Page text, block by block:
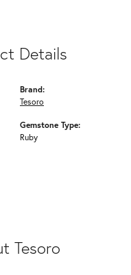
Details
Brand:
Tesoro
Gemstone Type:
Ruby
Tesoro